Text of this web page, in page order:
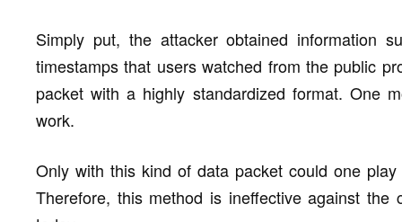
Simply put, the attacker obtained information
timestamps that users watched from the public
packet with a highly standardized format. One
work.
Only with this kind of data packet could one
Therefore, this method is ineffective against